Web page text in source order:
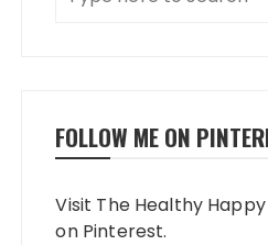
FOLLOW ME ON
Visit The Healthy
on Pinterest.